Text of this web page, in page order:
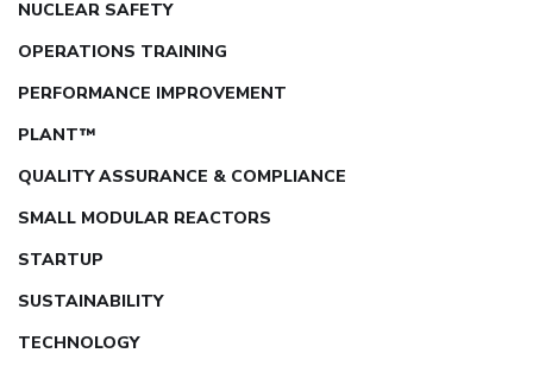
NUCLEAR SAFETY
OPERATIONS TRAINING
PERFORMANCE IMPROVEMENT
PLANT™
QUALITY ASSURANCE & COMPLIANCE
SMALL MODULAR REACTORS
STARTUP
SUSTAINABILITY
TECHNOLOGY